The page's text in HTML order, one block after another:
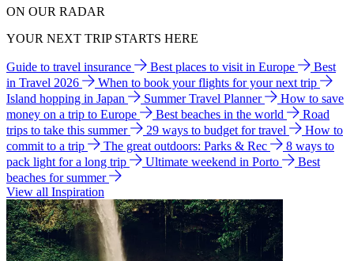
ON OUR RADAR
YOUR NEXT TRIP STARTS HERE
Guide to travel insurance Best places to visit in Europe
Best
in Travel 2026
When to book your flights for your next trip
Island hopping in Japan
Summer Travel Planner
How to save
money on a trip to Europe
Best beaches in the world
Road
trips to take this summer
29 ways to budget for travel
How to
commit to a trip
The great outdoors: Parks & Rec
8 ways to
pack light for a long trip
Ultimate weekend in Porto
Best
beaches for summer
View all Inspiration